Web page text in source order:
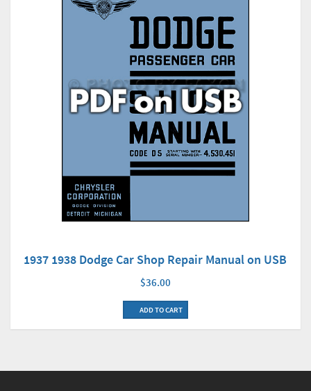
1937 1938 Dodge Car Shop Repair Manual on USB
$36.00
ADD TO CART